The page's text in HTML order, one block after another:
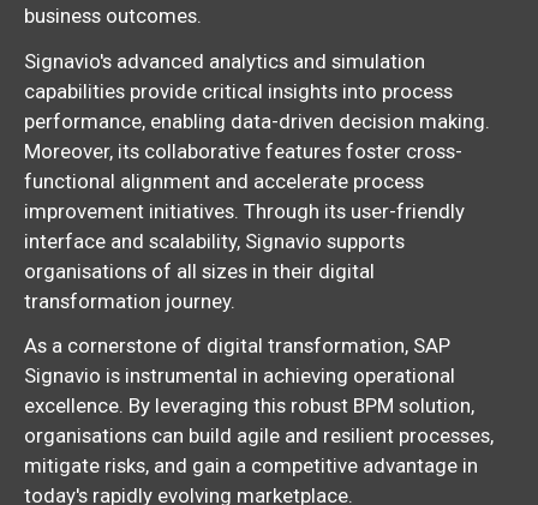
business outcomes.
Signavio's advanced analytics and simulation
capabilities provide critical insights into process
performance, enabling data-driven decision making.
Moreover, its collaborative features foster cross-
functional alignment and accelerate process
improvement initiatives. Through its user-friendly
interface and scalability, Signavio supports
organisations of all sizes in their digital
transformation journey.
As a cornerstone of digital transformation, SAP
Signavio is instrumental in achieving operational
excellence. By leveraging this robust BPM solution,
organisations can build agile and resilient processes,
mitigate risks, and gain a competitive advantage in
today's rapidly evolving marketplace.